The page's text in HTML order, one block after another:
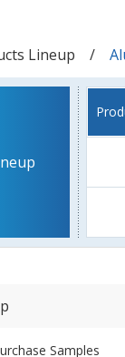
Lineup
Samples